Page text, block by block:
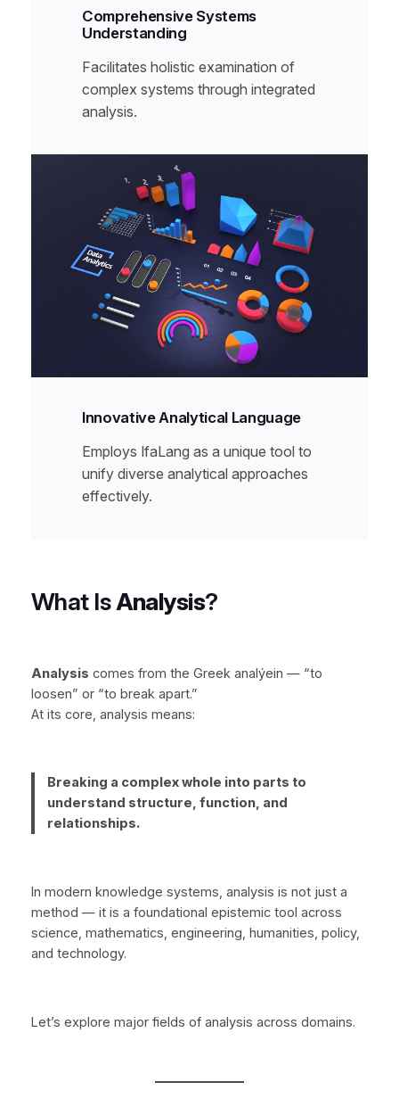
Comprehensive Systems
Understanding
Facilitates holistic examination of
complex systems through integrated
analysis.
Innovative Analytical Language
Employs IfaLang as a unique tool to
unify diverse analytical approaches
effectively.
What IsAnalysis?
Analysis comes from the Greek analýein — “to
loosen” or “to break apart.”
At its core, analysis means:
Breaking a complex whole into parts to
understand structure, function, and
relationships.
In modern knowledge systems, analysis is not just a
method — it is a foundational epistemic tool across
science, mathematics, engineering, humanities, policy,
and technology.
Let’s explore major fields of analysis across domains.